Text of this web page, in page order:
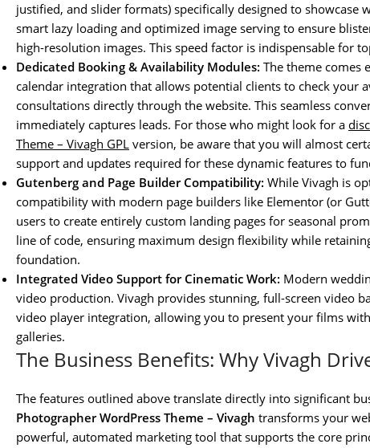
justified, and slider formats) specifically designed to showcase
smart lazy loading and optimized image serving to ensure
high-resolution images. This speed factor is indispensable for
Dedicated Booking & Availability Modules: The theme comes
calendar integration that allows potential clients to check your
consultations directly through the website. This seamless
immediately captures leads. For those who might look for a
Theme – Vivagh GPL version, be aware that you will almost
support and updates required for these dynamic features to
Gutenberg and Page Builder Compatibility: While Vivagh is
compatibility with modern page builders like Elementor (or
users to create entirely custom landing pages for seasonal
line of code, ensuring maximum design flexibility while
foundation.
Integrated Video Support for Cinematic Work: Modern
video production. Vivagh provides stunning, full-screen video
video player integration, allowing you to present your films
galleries.
The Business Benefits: Why Vivagh
The features outlined above translate directly into significant
Photographer WordPress Theme – Vivagh transforms your
powerful, automated marketing tool that supports the core